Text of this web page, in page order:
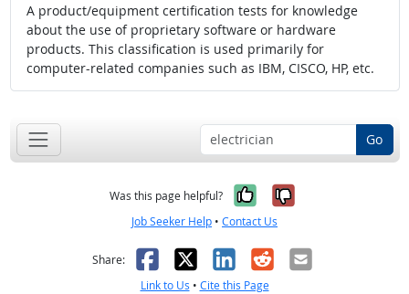
A product/equipment certification tests for knowledge
about the use of proprietary software or hardware
products. This classification is used primarily for
computer-related companies such as IBM, CISCO, HP, etc.
Go
Was this page helpful? Yes, it was
No, it was
Job Seeker Help • Contact Us
Share: Facebook
X LinkedIn
RedditEmail
Link to Us • Cite this Page